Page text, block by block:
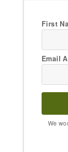
First
Email
We